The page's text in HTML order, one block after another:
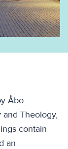
Åbo
Theology,
contain
an